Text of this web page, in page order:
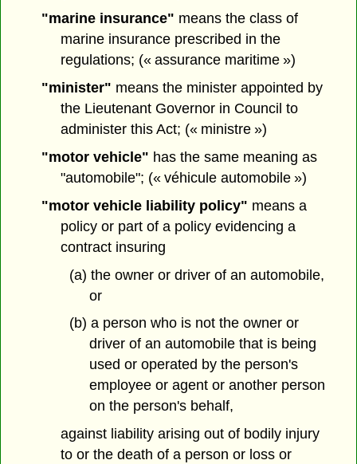
"marine insurance" means the class of
marine insurance prescribed in the
regulations; (« assurance maritime »)
"minister" means the minister appointed by
the Lieutenant Governor in Council to
administer this Act; (« ministre »)
"motor vehicle" has the same meaning as
"automobile"; (« véhicule automobile »)
"motor vehicle liability policy" means a
policy or part of a policy evidencing a
contract insuring
(a) the owner or driver of an automobile,
or
(b) a person who is not the owner or
driver of an automobile that is being
used or operated by the person's
employee or agent or another person
on the person's behalf,
against liability arising out of bodily injury
to or the death of a person or loss or